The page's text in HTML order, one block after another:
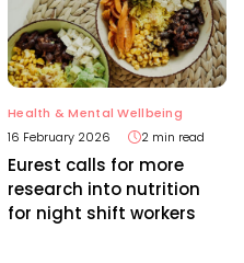
Health & Mental Wellbeing
16 February 2026
2 min read
Eurest calls for more
research into nutrition
for night shift workers